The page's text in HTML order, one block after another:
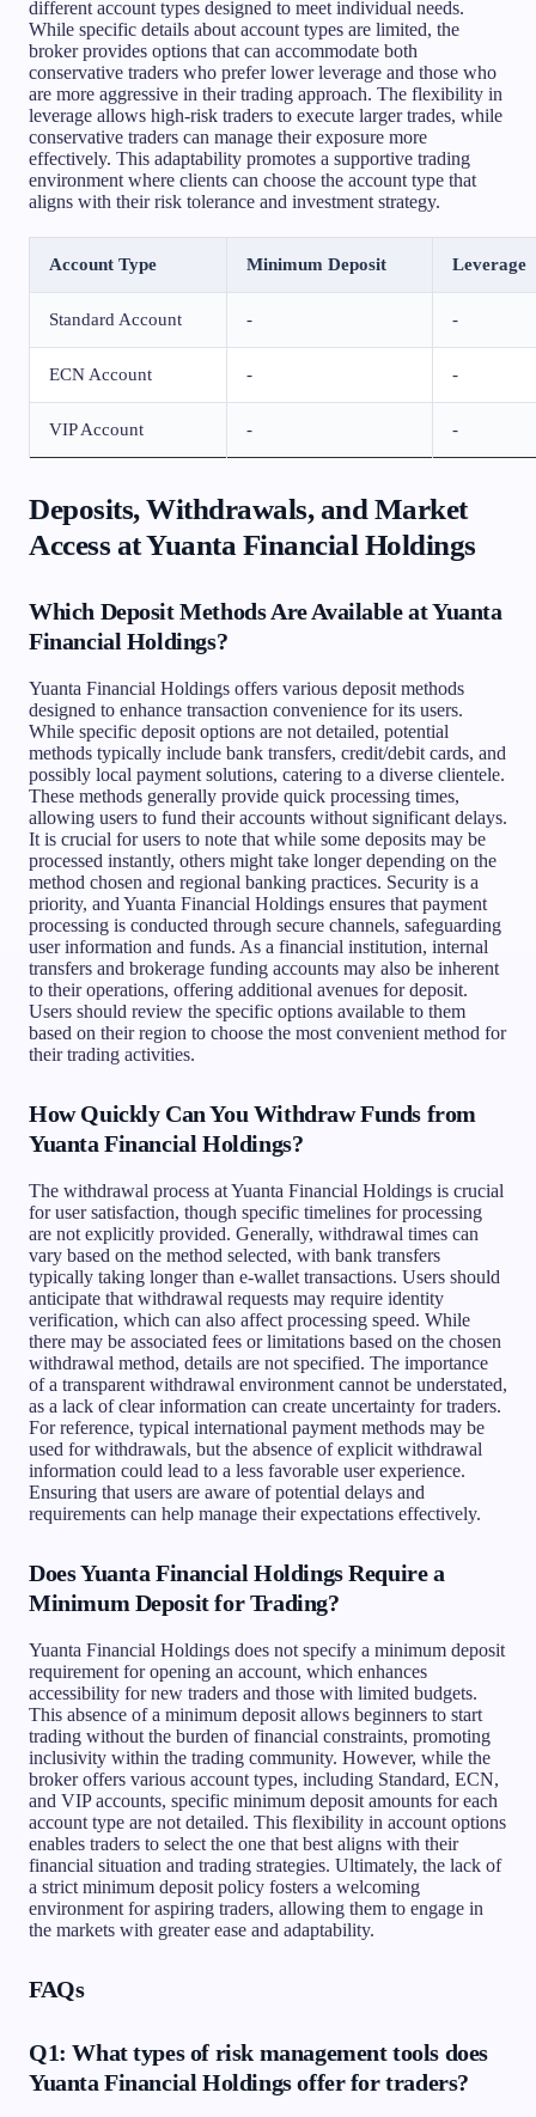
different account types designed to meet individual needs.
While specific details about account types are limited, the
broker provides options that can accommodate both
conservative traders who prefer lower leverage and those who
are more aggressive in their trading approach. The flexibility in
leverage allows high-risk traders to execute larger trades, while
conservative traders can manage their exposure more
effectively. This adaptability promotes a supportive trading
environment where clients can choose the account type that
aligns with their risk tolerance and investment strategy.
Account Type Minimum Deposit Leverage
Standard Account - -
ECN Account - -
VIP Account - -
Deposits, Withdrawals, and Market
Access at Yuanta Financial Holdings
Which Deposit Methods Are Available at Yuanta
Financial Holdings?
Yuanta Financial Holdings offers various deposit methods
designed to enhance transaction convenience for its users.
While specific deposit options are not detailed, potential
methods typically include bank transfers, credit/debit cards, and
possibly local payment solutions, catering to a diverse clientele.
These methods generally provide quick processing times,
allowing users to fund their accounts without significant delays.
It is crucial for users to note that while some deposits may be
processed instantly, others might take longer depending on the
method chosen and regional banking practices. Security is a
priority, and Yuanta Financial Holdings ensures that payment
processing is conducted through secure channels, safeguarding
user information and funds. As a financial institution, internal
transfers and brokerage funding accounts may also be inherent
to their operations, offering additional avenues for deposit.
Users should review the specific options available to them
based on their region to choose the most convenient method for
their trading activities.
How Quickly Can You Withdraw Funds from
Yuanta Financial Holdings?
The withdrawal process at Yuanta Financial Holdings is crucial
for user satisfaction, though specific timelines for processing
are not explicitly provided. Generally, withdrawal times can
vary based on the method selected, with bank transfers
typically taking longer than e-wallet transactions. Users should
anticipate that withdrawal requests may require identity
verification, which can also affect processing speed. While
there may be associated fees or limitations based on the chosen
withdrawal method, details are not specified. The importance
of a transparent withdrawal environment cannot be understated,
as a lack of clear information can create uncertainty for traders.
For reference, typical international payment methods may be
used for withdrawals, but the absence of explicit withdrawal
information could lead to a less favorable user experience.
Ensuring that users are aware of potential delays and
requirements can help manage their expectations effectively.
Does Yuanta Financial Holdings Require a
Minimum Deposit for Trading?
Yuanta Financial Holdings does not specify a minimum deposit
requirement for opening an account, which enhances
accessibility for new traders and those with limited budgets.
This absence of a minimum deposit allows beginners to start
trading without the burden of financial constraints, promoting
inclusivity within the trading community. However, while the
broker offers various account types, including Standard, ECN,
and VIP accounts, specific minimum deposit amounts for each
account type are not detailed. This flexibility in account options
enables traders to select the one that best aligns with their
financial situation and trading strategies. Ultimately, the lack of
a strict minimum deposit policy fosters a welcoming
environment for aspiring traders, allowing them to engage in
the markets with greater ease and adaptability.
FAQs
Q1: What types of risk management tools does
Yuanta Financial Holdings offer for traders?